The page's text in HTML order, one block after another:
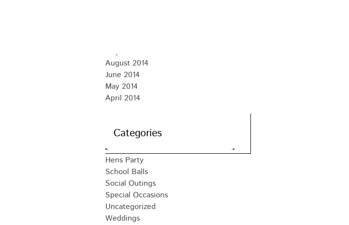
May 2015
August 2014
June 2014
May 2014
April 2014
Categories
Hens Party
School Balls
Social Outings
Special Occasions
Uncategorized
Weddings